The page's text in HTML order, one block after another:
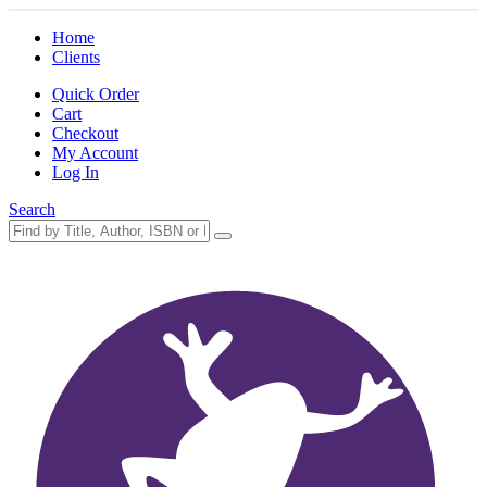
Home
Clients
Quick Order
Cart
Checkout
My Account
Log In
Search